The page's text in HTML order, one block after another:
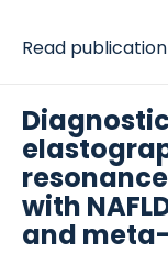
in a biopsy-
disease (ALD)
four collagens
Read publication
with
and